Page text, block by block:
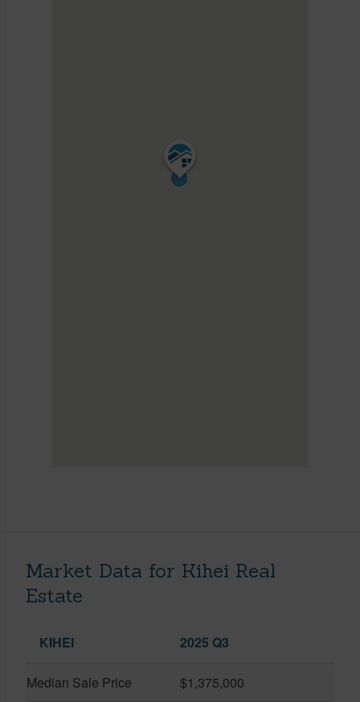
Market Data for Kihei Real
Estate
KIHEI 2025 Q3
Median Sale Price $1,375,000